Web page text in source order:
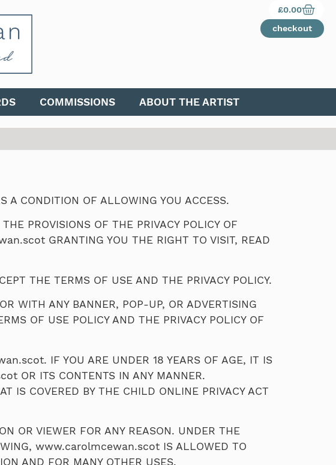
£0.00
checkout
COMMISSIONS ABOUT THE ARTIST
CONDITION OF ALLOWING YOU ACCESS.
PROVISIONS OF THE PRIVACY POLICY OF
GRANTING YOU THE RIGHT TO VISIT, READ
THE TERMS OF USE AND THE PRIVACY POLICY.
WITH ANY BANNER, POP-UP, OR ADVERTISING
OF USE POLICY AND THE PRIVACY POLICY OF
IF YOU ARE UNDER 18 YEARS OF AGE, IT IS
OR ITS CONTENTS IN ANY MANNER.
IS COVERED BY THE CHILD ONLINE PRIVACY ACT
OR VIEWER FOR ANY REASON. UNDER THE
www.carolmcewan.scot IS ALLOWED TO
AND FOR MANY OTHER USES.